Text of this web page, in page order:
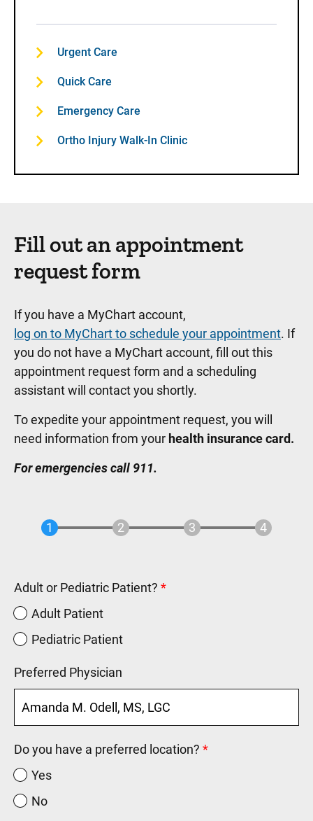
Urgent Care
Quick Care
Emergency Care
Ortho Injury Walk-In Clinic
Fill out an appointment
request form
If you have a MyChart account,
log on to MyChart to schedule your appointment. If
you do not have a MyChart account, fill out this
appointment request form and a scheduling
assistant will contact you shortly.
To expedite your appointment request, you will
need information from your health insurance card.
For emergencies call 911.
Adult or Pediatric Patient?
Adult Patient
Pediatric Patient
Preferred Physician
Do you have a preferred location?
Yes
No